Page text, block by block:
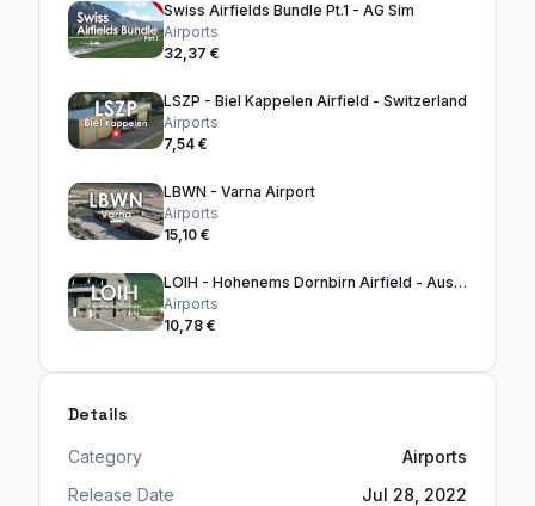
Swiss Airfields Bundle Pt.1 - AG Sim
Airports
32,37 €
LSZP - Biel Kappelen Airfield - Switzerland
Airports
7,54 €
LBWN - Varna Airport
Airports
15,10 €
LOIH - Hohenems Dornbirn Airfield - Austria
Airports
10,78 €
Details
Category
Airports
Release Date
Jul 28, 2022